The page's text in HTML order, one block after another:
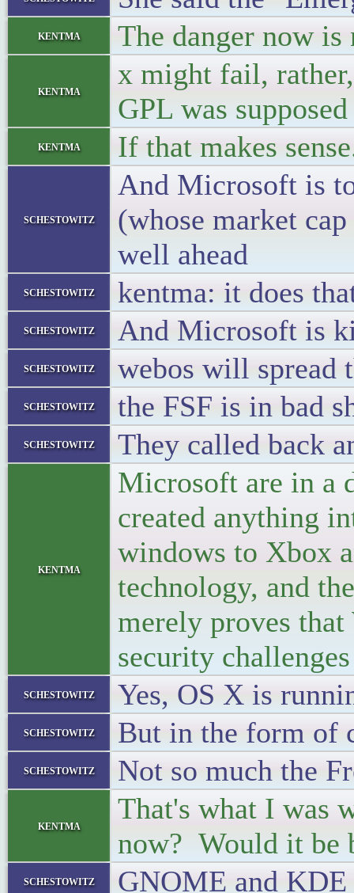
kentma The danger now
kentma
x might fail,
GPL was
kentma If that makes
schestowitz
And Microsoft is
(whose market
well ahead
schestowitz kentma: it does
schestowitz And Microsoft is
schestowitz webos will spread
schestowitz the FSF is in bad
schestowitz They called back
kentma
Microsoft are in a
created anything
windows to Xbox
technology, and
merely proves
security
schestowitz Yes, OS X is
schestowitz But in the form of
schestowitz Not so much the
kentma
That's what I was
now? Would it be
schestowitz GNOME and KDE